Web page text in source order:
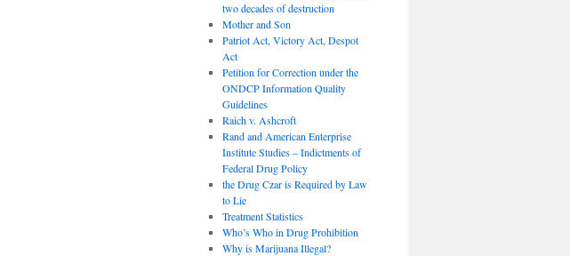
two decades of destruction
Mother and Son
Patriot Act, Victory Act, Despot
Act
Petition for Correction under the
ONDCP Information Quality
Guidelines
Raich v. Ashcroft
Rand and American Enterprise
Institute Studies – Indictments of
Federal Drug Policy
the Drug Czar is Required by Law
to Lie
Treatment Statistics
Who’s Who in Drug Prohibition
Why is Marijuana Illegal?